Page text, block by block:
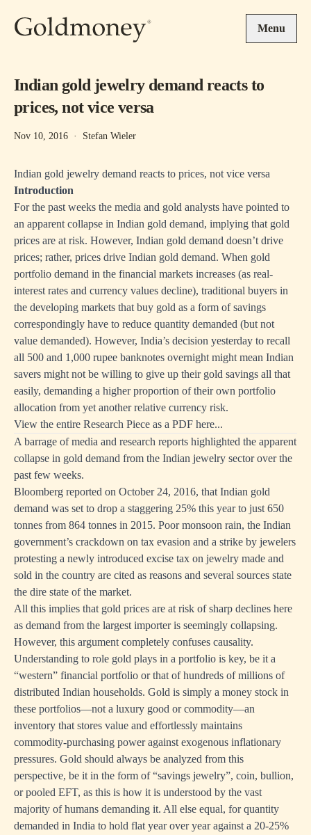
Menu
Indian gold jewelry demand reacts to
prices, not vice versa
Nov 10, 2016 · Stefan Wieler
Indian gold jewelry demand reacts to prices, not vice versa
Introduction
For the past weeks the media and gold analysts have pointed to
an apparent collapse in Indian gold demand, implying that gold
prices are at risk. However, Indian gold demand doesn’t drive
prices; rather, prices drive Indian gold demand. When gold
portfolio demand in the financial markets increases (as real-
interest rates and currency values decline), traditional buyers in
the developing markets that buy gold as a form of savings
correspondingly have to reduce quantity demanded (but not
value demanded). However, India’s decision yesterday to recall
all 500 and 1,000 rupee banknotes overnight might mean Indian
savers might not be willing to give up their gold savings all that
easily, demanding a higher proportion of their own portfolio
allocation from yet another relative currency risk.
View the entire Research Piece as a PDF here...
A barrage of media and research reports highlighted the apparent
collapse in gold demand from the Indian jewelry sector over the
past few weeks.
Bloomberg reported on October 24, 2016, that Indian gold
demand was set to drop a staggering 25% this year to just 650
tonnes from 864 tonnes in 2015. Poor monsoon rain, the Indian
government’s crackdown on tax evasion and a strike by jewelers
protesting a newly introduced excise tax on jewelry made and
sold in the country are cited as reasons and several sources state
the dire state of the market.
All this implies that gold prices are at risk of sharp declines here
as demand from the largest importer is seemingly collapsing.
However, this argument completely confuses causality.
Understanding to role gold plays in a portfolio is key, be it a
“western” financial portfolio or that of hundreds of millions of
distributed Indian households. Gold is simply a money stock in
these portfolios—not a luxury good or commodity—an
inventory that stores value and effortlessly maintains
commodity-purchasing power against exogenous inflationary
pressures. Gold should always be analyzed from this
perspective, be it in the form of “savings jewelry”, coin, bullion,
or pooled EFT, as this is how it is understood by the vast
majority of humans demanding it. All else equal, for quantity
demanded in India to hold flat year over year against a 20-25%